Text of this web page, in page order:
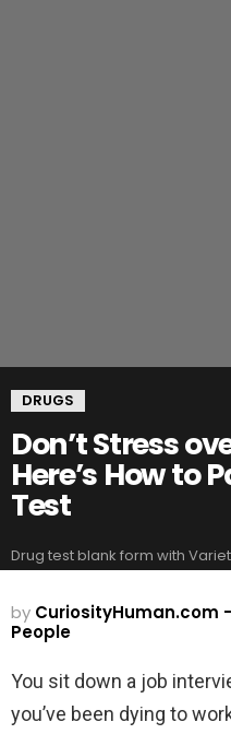
DRUGS
Don’t Stress
Here’s How to
Test
Drug test blank form with
by CuriosityHuman.com
People
You sit down a job
you’ve been dying to